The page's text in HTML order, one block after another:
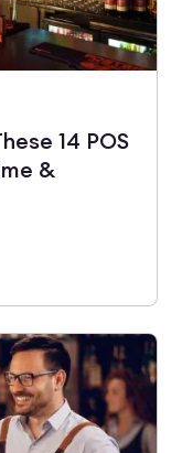
14 POS
&